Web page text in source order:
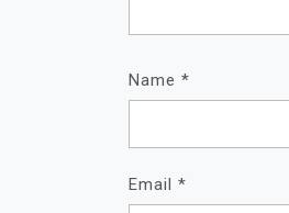
Name *
Email *